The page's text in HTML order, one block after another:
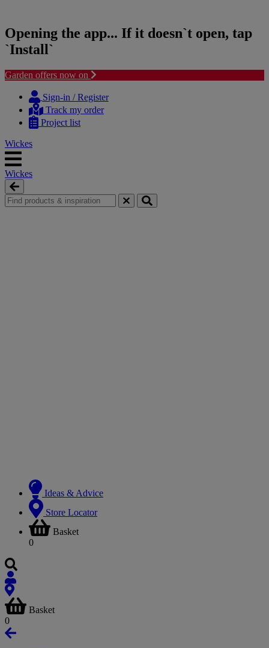
Opening the app... If it doesn`t open, tap
`Install`
Garden offers now on
content
navigation
Sign-in / Register
Track my order
Project list
Wickes
Wickes
Ideas & Advice
Store Locator
Basket
0
Basket
0